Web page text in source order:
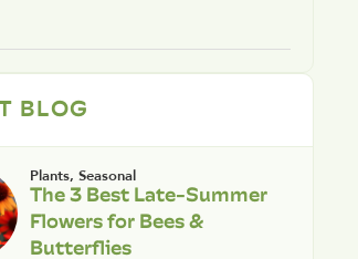
BLOG
Plants, Seasonal
The 3 Best Late-Summer
Flowers for Bees &
Butterflies